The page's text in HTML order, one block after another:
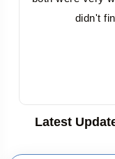
didn't
Latest